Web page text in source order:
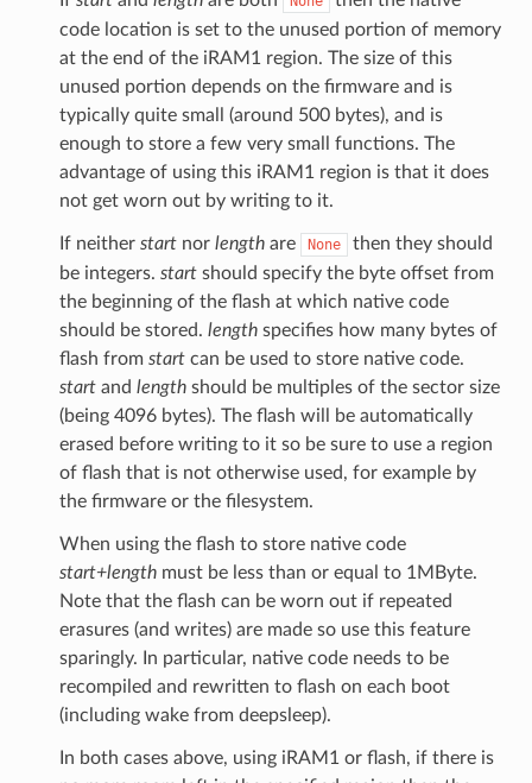
code location is set to the unused portion of memory
at the end of the iRAM1 region. The size of this
unused portion depends on the firmware and is
typically quite small (around 500 bytes), and is
enough to store a few very small functions. The
advantage of using this iRAM1 region is that it does
not get worn out by writing to it.
If neither startnor lengthare None
then they should
be integers. startshould specify the byte offset from
the beginning of the flash at which native code
should be stored. lengthspecifies how many bytes of
flash from startcan be used to store native code.
startand lengthshould be multiples of the sector size
(being 4096 bytes). The flash will be automatically
erased before writing to it so be sure to use a region
of flash that is not otherwise used, for example by
the firmware or the filesystem.
When using the flash to store native code
start+lengthmust be less than or equal to 1MByte.
Note that the flash can be worn out if repeated
erasures (and writes) are made so use this feature
sparingly. In particular, native code needs to be
recompiled and rewritten to flash on each boot
(including wake from deepsleep).
In both cases above, using iRAM1 or flash, if there is